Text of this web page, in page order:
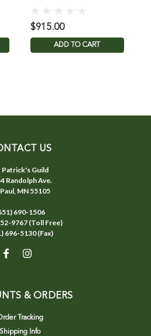
$915.00
ADD TO CART
US
Patrick's Guild
Randolph Ave.
MN 55105
690-1506
9767 (Toll Free)
696-5130 (Fax)
& ORDERS
Tracking
Shipping Info